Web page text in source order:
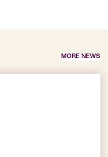
MORE NEWS